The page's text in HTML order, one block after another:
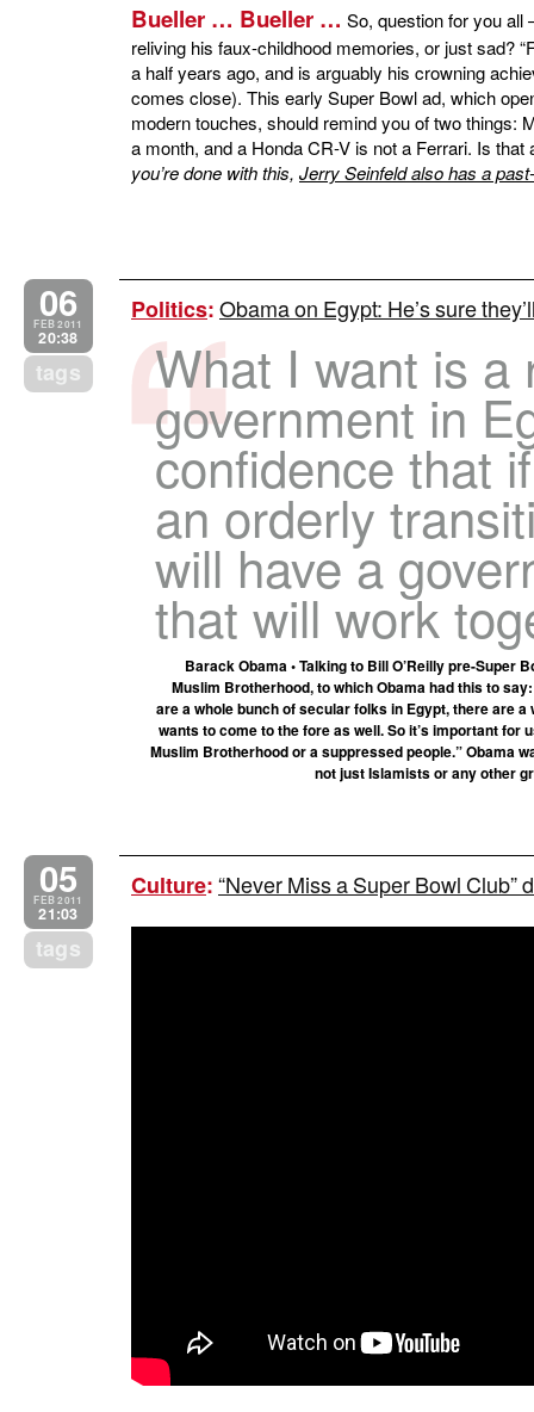
Bueller … Bueller … So, question for you
reliving his faux-childhood memories, or just sad?
a half years ago, and is arguably his crowning
comes close). This early Super Bowl ad, which
modern touches, should remind you of two things:
a month, and a Honda CR-V is not a Ferrari. Is
you’re done with this, Jerry Seinfeld also has a
06
FEB 2011
20:38
tags
Politics:Obama on Egypt: He’s sure
What I want is a
government in
confidence that
an orderly
will have a
that will work
Barack Obama • Talking to Bill O’Reilly pre-
Muslim Brotherhood, to which Obama had this to
are a whole bunch of secular folks in Egypt, there are
wants to come to the fore as well. So it’s important
Muslim Brotherhood or a suppressed people.” Obama
not just Islamists or any other
05
FEB 2011
21:03
tags
Culture:“Never Miss a Super Bowl Club”